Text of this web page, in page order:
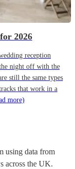
2026
reception
night off with the
still the same types
that work in a
more)
using data from
across the UK.